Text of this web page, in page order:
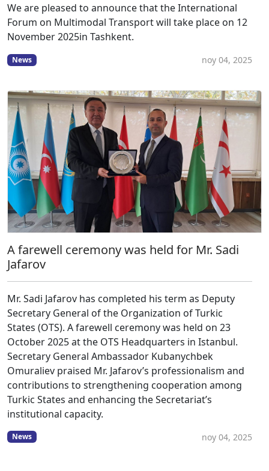
We are pleased to announce that the International
Forum on Multimodal Transport will take place on 12
November 2025in Tashkent.
News noy 04, 2025
A farewell ceremony was held for Mr. Sadi
Jafarov
Mr. Sadi Jafarov has completed his term as Deputy
Secretary General of the Organization of Turkic
States (OTS). A farewell ceremony was held on 23
October 2025 at the OTS Headquarters in Istanbul.
Secretary General Ambassador Kubanychbek
Omuraliev praised Mr. Jafarov’s professionalism and
contributions to strengthening cooperation among
Turkic States and enhancing the Secretariat’s
institutional capacity.
News noy 04, 2025